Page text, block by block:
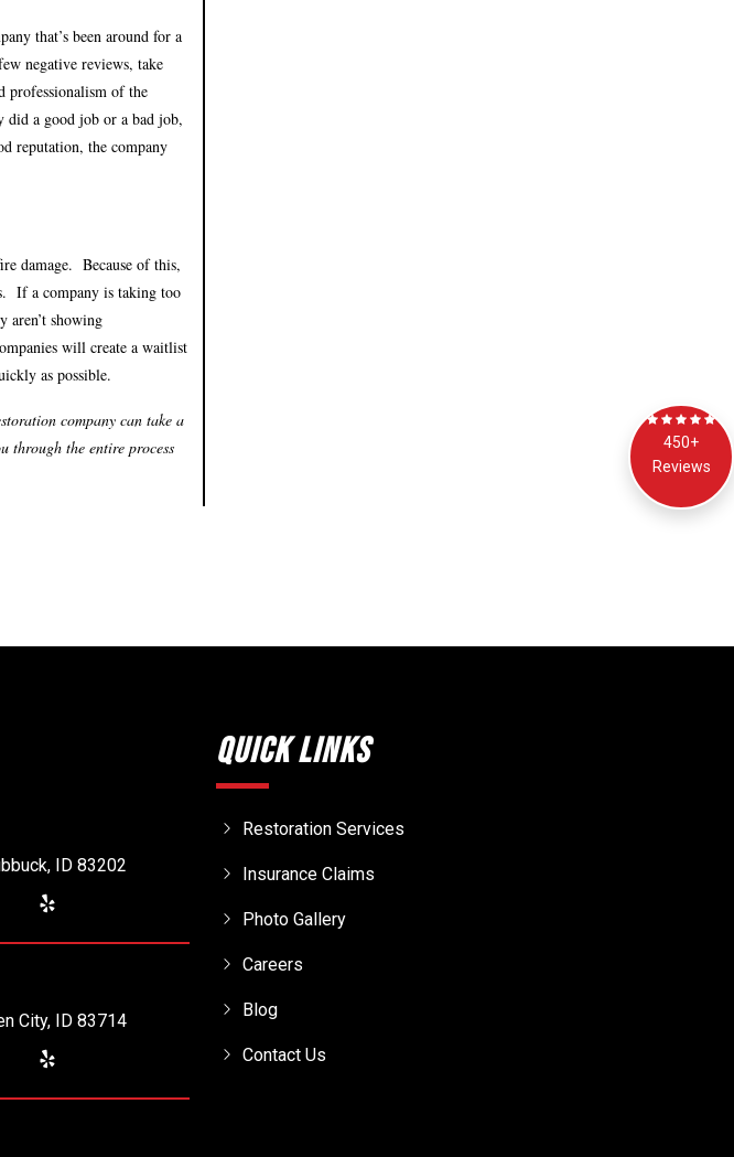
450+
Reviews
that’s been around for a
negative reviews, take
professionalism of the
a good job or a bad job,
reputation, the company
damage. Because of this,
If a company is taking too
aren’t showing
will create a waitlist
as possible.
company can take a
through the entire process
, ID 83202
City, ID 83714
Quick Links
Restoration Services
Insurance Claims
Photo Gallery
Careers
Blog
Contact Us